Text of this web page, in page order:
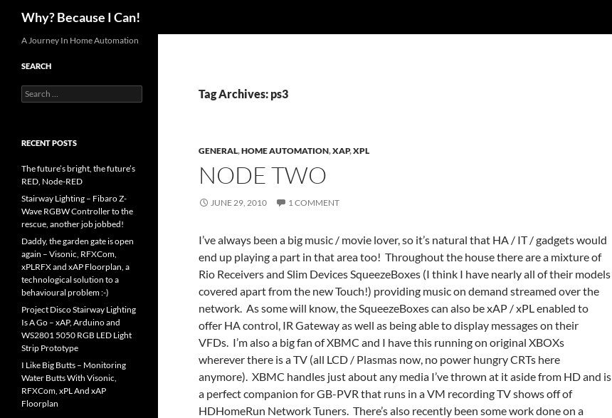
Why? Because I Can!
Tag Archives: ps3
GENERAL,HOME AUTOMATION,XAP,XPL
NODE TWO
JUNE 29, 2010 1 COMMENT
I’ve always been a big music / movie lover, so it’s natural that HA / IT / gadgets would
end up playing a part in that area too! Throughout the house there are a mixture of
Rio Receivers and Slim Devices SqueezeBoxes (I think I have nearly all of their models
covered apart from the new Touch!) providing music on demand streamed over the
network. As some will know, the SqueezeBoxes can also be xAP / xPL enabled to
offer HA control, IR Gateway as well as being able to display messages on their
VFDs. I’m also a big fan of XBMC and I have this running on original XBOXs
wherever there is a TV (all LCD / Plasmas now, no power hungry CRTs here
anymore). XBMC handles just about any media I’ve thrown at it aside from HD and is
a perfect companion for GB-PVR that runs in a VM recording TV shows off of
HDHomeRun Network Tuners. There’s also recently been some work done on a
A Journey In Home Automation
SEARCH
Search
for:
RECENT POSTS
The future’s bright, the future’s
RED, Node-RED
Stairway Lighting – Fibaro Z-
Wave RGBW Controller to the
rescue, another job jobbed!
Daddy, the garden gate is open
again – Visonic, RFXCom,
xPLRFX and xAP Floorplan, a
technological solution to a
behavioural problem :-)
Project Disco Stairway Lighting
Is A Go – xAP, Arduino and
WS2801 5050 RGB LED Light
Strip Prototype
I Like Big Butts – Monitoring
Water Butts With Visonic,
RFXCom, xPL And xAP
Floorplan